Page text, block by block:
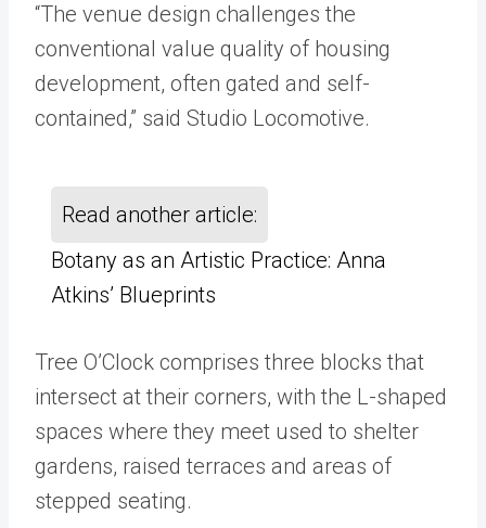
“The venue design challenges the
conventional value quality of housing
development, often gated and self-
contained,” said Studio Locomotive.
Read another article:
Botany as an Artistic Practice: Anna
Atkins’ Blueprints
Tree O’Clock comprises three blocks that
intersect at their corners, with the L-shaped
spaces where they meet used to shelter
gardens, raised terraces and areas of
stepped seating.